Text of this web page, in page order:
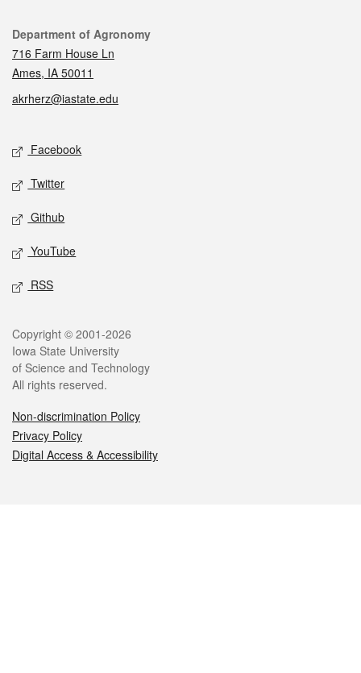
Contact
Department of Agronomy
716 Farm House Ln
Ames, IA 50011
akrherz@iastate.edu
Social media
Facebook
Twitter
Github
YouTube
RSS
Legal
Copyright © 2001-2026
Iowa State University
of Science and Technology
All rights reserved.
Non-discrimination Policy
Privacy Policy
Digital Access & Accessibility